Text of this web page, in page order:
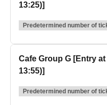
13:25)]
Predetermined number of
Cafe Group G [Entry
13:55)]
Predetermined number of